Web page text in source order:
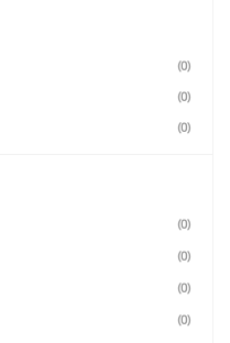
(0)
(0)
(0)
(0)
(0)
(0)
(0)